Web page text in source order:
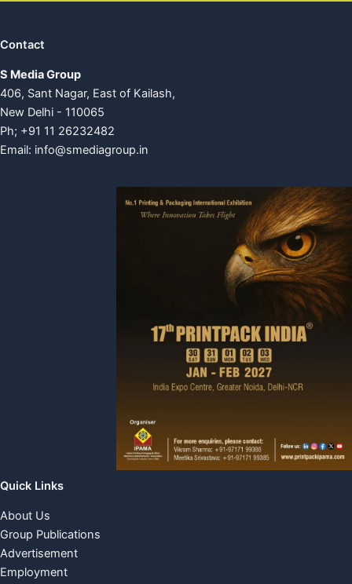
Contact
S Media Group
406, Sant Nagar, East of Kailash,
New Delhi - 110065
Ph; +91 11 26232482
Email: info@smediagroup.in
Quick Links
About Us
Group Publications
Advertisement
Employment